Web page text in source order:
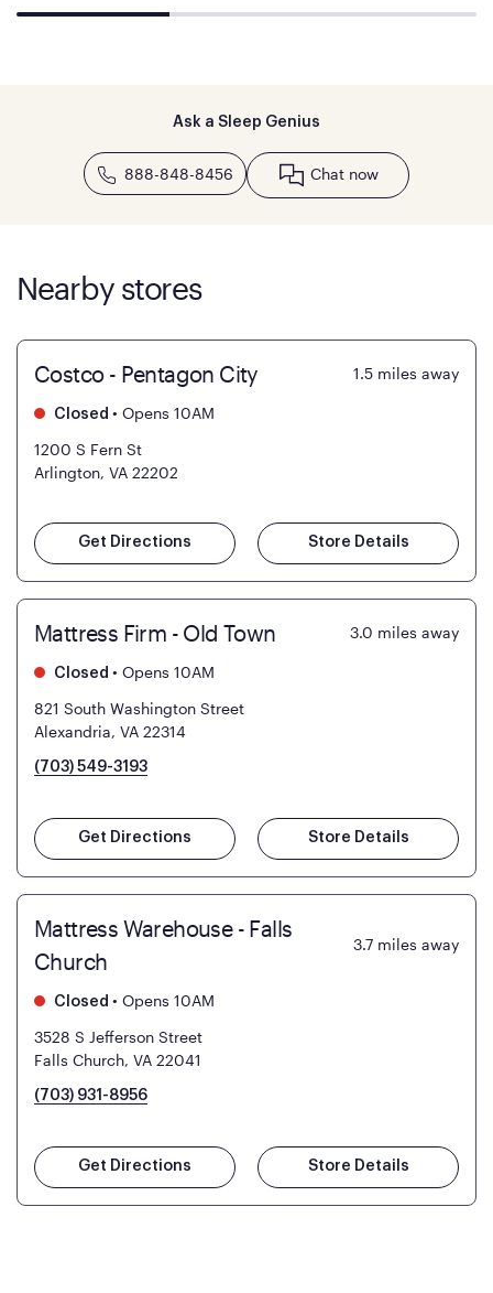
Ask a Sleep Genius
888-848-8456 Chat now
Nearby stores
Costco - Pentagon City 1.5 miles away
Closed • Opens 10AM
1200 S Fern St
Arlington, VA 22202
Get Directions Store Details
Mattress Firm - Old Town 3.0 miles away
Closed • Opens 10AM
821 South Washington Street
Alexandria, VA 22314
(703) 549-3193
Get Directions Store Details
Mattress Warehouse - Falls
Church
3.7 miles away
Closed • Opens 10AM
3528 S Jefferson Street
Falls Church, VA 22041
(703) 931-8956
Get Directions Store Details